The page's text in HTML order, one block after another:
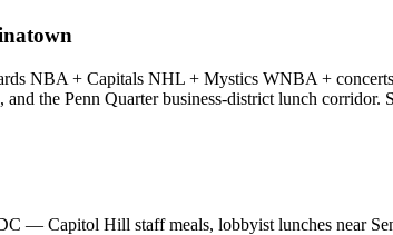
NBA + Capitals NHL + Mystics WNBA +
the Penn Quarter business-district lunch
— Capitol Hill staff meals, lobbyist lunches near